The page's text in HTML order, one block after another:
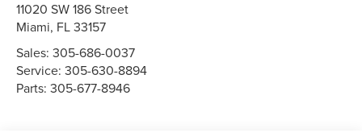
11020 SW 186 Street
Miami, FL33157
Sales:305-686-0037
Service:305-630-8894
Parts:305-677-8946